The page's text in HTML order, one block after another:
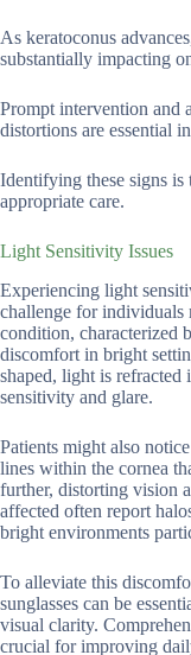
As keratoconus
substantially impacting
Prompt intervention and
distortions are essential
Identifying these signs is
appropriate care.
Light Sensitivity Issues
Experiencing light
challenge for individuals
condition, characterized
discomfort in bright
shaped, light is refracted
sensitivity and glare.
Patients might also
lines within the cornea
further, distorting vision
affected often report
bright environments
To alleviate this
sunglasses can be
visual clarity.
crucial for improving